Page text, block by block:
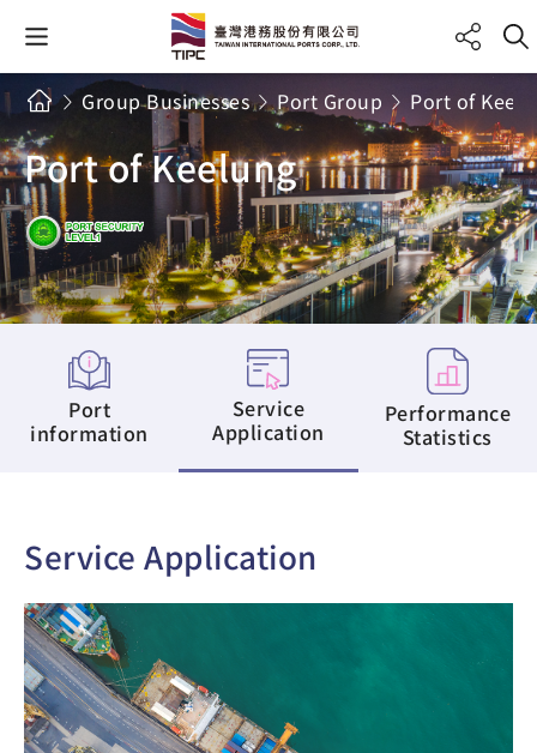
Group Businesses Port Group Port of
Port of Keelung
Port
information
Service
Application
Performance
Statistics
Service Application